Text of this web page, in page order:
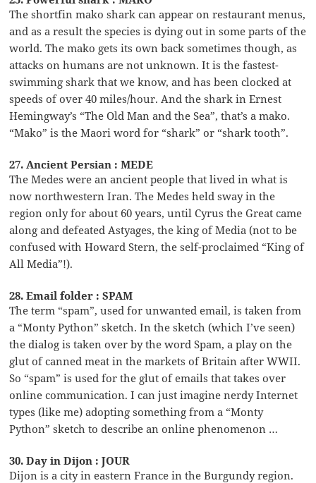
The shortfin mako shark can appear on restaurant menus,
and as a result the species is dying out in some parts of the
world. The mako gets its own back sometimes though, as
attacks on humans are not unknown. It is the fastest-
swimming shark that we know, and has been clocked at
speeds of over 40 miles/hour. And the shark in Ernest
Hemingway’s “The Old Man and the Sea”, that’s a mako.
“Mako” is the Maori word for “shark” or “shark tooth”.
27. Ancient Persian : MEDE
The Medes were an ancient people that lived in what is
now northwestern Iran. The Medes held sway in the
region only for about 60 years, until Cyrus the Great came
along and defeated Astyages, the king of Media (not to be
confused with Howard Stern, the self-proclaimed “King of
All Media”!).
28. Email folder : SPAM
The term “spam”, used for unwanted email, is taken from
a “Monty Python” sketch. In the sketch (which I’ve seen)
the dialog is taken over by the word Spam, a play on the
glut of canned meat in the markets of Britain after WWII.
So “spam” is used for the glut of emails that takes over
online communication. I can just imagine nerdy Internet
types (like me) adopting something from a “Monty
Python” sketch to describe an online phenomenon …
30. Day in Dijon : JOUR
Dijon is a city in eastern France in the Burgundy region.